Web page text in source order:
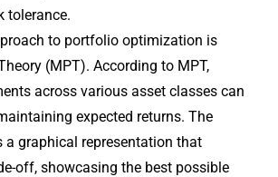
tolerance.
to portfolio optimization is
(MPT). According to MPT,
across various asset classes can
expected returns. The
graphical representation that
off, showcasing the best possible